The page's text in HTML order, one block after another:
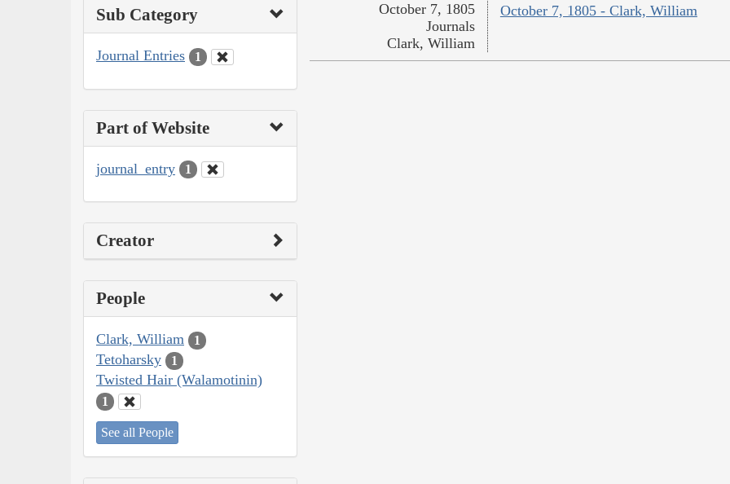
Sub Category
Journal Entries 1
Part of Website
journal_entry 1
Creator
People
Clark, William 1
Tetoharsky 1
Twisted Hair (Walamotinin)
1
See all People
October 7, 1805 - Clark, William
October 7, 1805
Journals
Clark, William